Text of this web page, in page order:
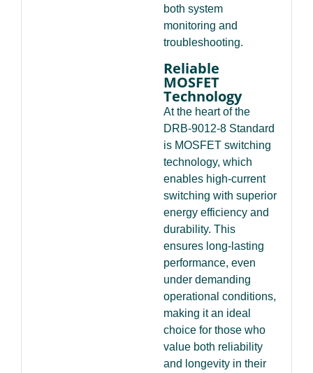
both system
monitoring and
troubleshooting.
Reliable
MOSFET
Technology
At the heart of the
DRB-9012-8 Standard
is MOSFET switching
technology, which
enables high-current
switching with superior
energy efficiency and
durability. This
ensures long-lasting
performance, even
under demanding
operational conditions,
making it an ideal
choice for those who
value both reliability
and longevity in their